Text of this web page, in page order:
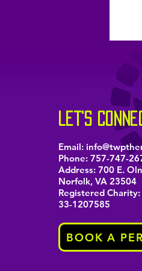
let's
Email:
Phone: 757-747-
Address: 700 E.
Norfolk, VA 23504
Registered Charity:
33-1207585
BOOK A